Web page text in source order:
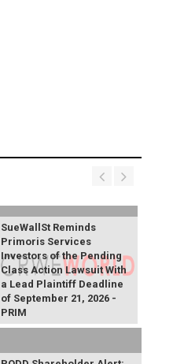
SueWallSt Reminds
Primoris Services
Investors of the Pending
Class Action Lawsuit With
a Lead Plaintiff Deadline
of September 21, 2026 -
PRIM